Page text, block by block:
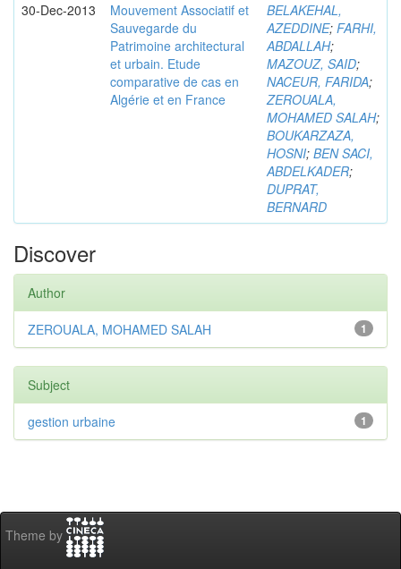
30-Dec-2013
Mouvement Associatif et
Sauvegarde du
Patrimoine architectural
et urbain. Etude
comparative de cas en
Algérie et en France
BELAKEHAL,
AZEDDINE; FARHI,
ABDALLAH;
MAZOUZ, SAID;
NACEUR, FARIDA;
ZEROUALA,
MOHAMED SALAH;
BOUKARZAZA,
HOSNI; BEN SACI,
ABDELKADER;
DUPRAT,
BERNARD
Discover
Author
1
ZEROUALA, MOHAMED SALAH
Subject
1
gestion urbaine
Theme by